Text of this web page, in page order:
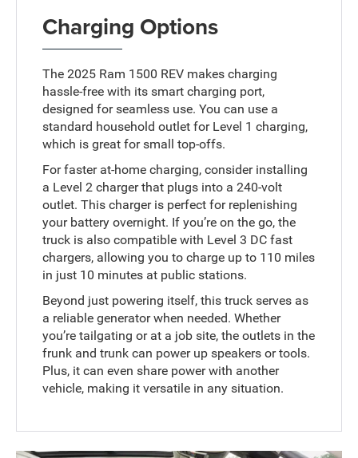
Charging Options
The 2025 Ram 1500 REV makes charging
hassle-free with its smart charging port,
designed for seamless use. You can use a
standard household outlet for Level 1 charging,
which is great for small top-offs.
For faster at-home charging, consider installing
a Level 2 charger that plugs into a 240-volt
outlet. This charger is perfect for replenishing
your battery overnight. If you’re on the go, the
truck is also compatible with Level 3 DC fast
chargers, allowing you to charge up to 110 miles
in just 10 minutes at public stations.
Beyond just powering itself, this truck serves as
a reliable generator when needed. Whether
you’re tailgating or at a job site, the outlets in the
frunk and trunk can power up speakers or tools.
Plus, it can even share power with another
vehicle, making it versatile in any situation.